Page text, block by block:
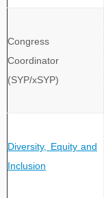
Congress
Coordinator
(SYP/xSYP)
Diversity, Equity and
Inclusion